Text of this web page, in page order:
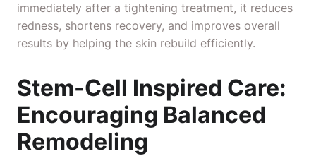
immediately after a tightening treatment, it reduces
redness, shortens recovery, and improves overall
results by helping the skin rebuild efficiently.
Stem-Cell Inspired Care:
Encouraging Balanced
Remodeling